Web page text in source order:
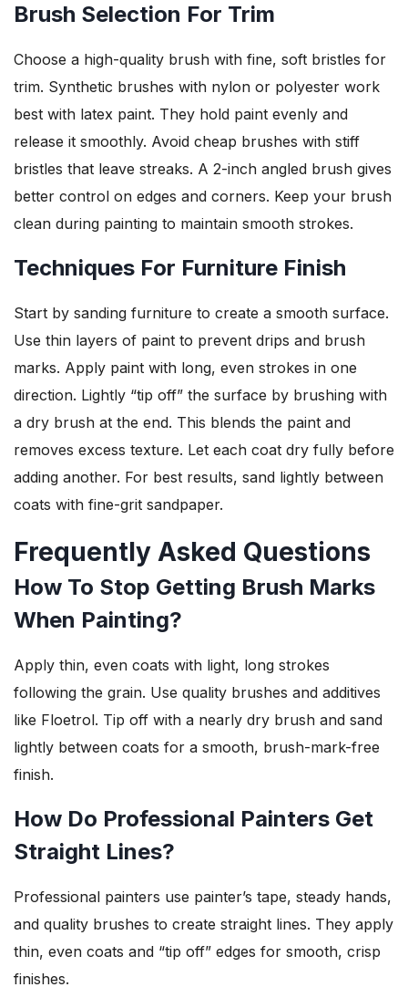
Brush Selection For Trim
Choose a high-quality brush with fine, soft bristles for
trim. Synthetic brushes with nylon or polyester work
best with latex paint. They hold paint evenly and
release it smoothly. Avoid cheap brushes with stiff
bristles that leave streaks. A 2-inch angled brush gives
better control on edges and corners. Keep your brush
clean during painting to maintain smooth strokes.
Techniques For Furniture Finish
Start by sanding furniture to create a smooth surface.
Use thin layers of paint to prevent drips and brush
marks. Apply paint with long, even strokes in one
direction. Lightly “tip off” the surface by brushing with
a dry brush at the end. This blends the paint and
removes excess texture. Let each coat dry fully before
adding another. For best results, sand lightly between
coats with fine-grit sandpaper.
Frequently Asked Questions
How To Stop Getting Brush Marks
When Painting?
Apply thin, even coats with light, long strokes
following the grain. Use quality brushes and additives
like Floetrol. Tip off with a nearly dry brush and sand
lightly between coats for a smooth, brush-mark-free
finish.
How Do Professional Painters Get
Straight Lines?
Professional painters use painter’s tape, steady hands,
and quality brushes to create straight lines. They apply
thin, even coats and “tip off” edges for smooth, crisp
finishes.